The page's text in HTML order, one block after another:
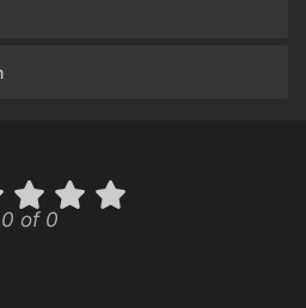
0 of 0